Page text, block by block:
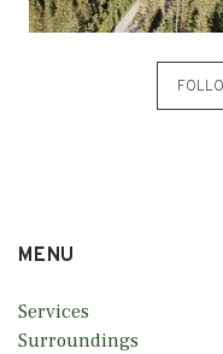
MENU
Services
Surroundings